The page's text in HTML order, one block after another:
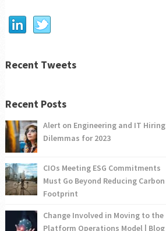
Recent Tweets
Recent Posts
Alert on Engineering and IT Hiring
Dilemmas for 2023
CIOs Meeting ESG Commitments
Must Go Beyond Reducing Carbon
Footprint
Change Involved in Moving to the
Platform Operations Model | Blog